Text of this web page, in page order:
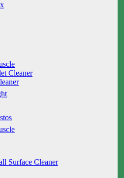
Cleaner
Surface Cleaner